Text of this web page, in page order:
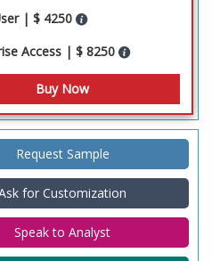
| $ 4250
Access | $ 8250
Request Sample
for Customization
Speak to Analyst